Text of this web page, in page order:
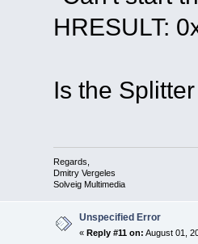
HRESULT:
Is the
Regards,
Dmitry Vergeles
Solveig Multimedia
Unspecified Error
« Reply #11 on: August 01,